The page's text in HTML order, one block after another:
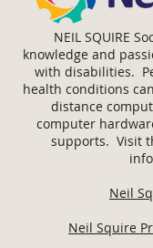
NEIL SQUIRE
knowledge and
with disabilities.
health conditions
distance
computer
supports. Visit
Neil
Neil Squire